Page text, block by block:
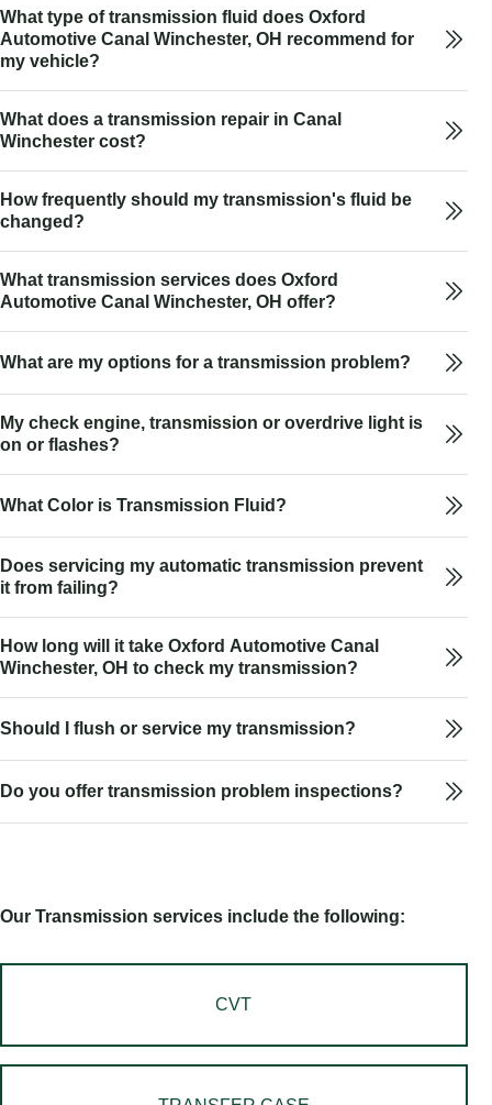
What type of transmission fluid does Oxford
Automotive Canal Winchester, OH recommend for
my vehicle?
What does a transmission repair in Canal
Winchester cost?
How frequently should my transmission's fluid be
changed?
What transmission services does Oxford
Automotive Canal Winchester, OH offer?
What are my options for a transmission problem?
My check engine, transmission or overdrive light is
on or flashes?
What Color is Transmission Fluid?
Does servicing my automatic transmission prevent
it from failing?
How long will it take Oxford Automotive Canal
Winchester, OH to check my transmission?
Should I flush or service my transmission?
Do you offer transmission problem inspections?
Our Transmission services include the following:
CVT